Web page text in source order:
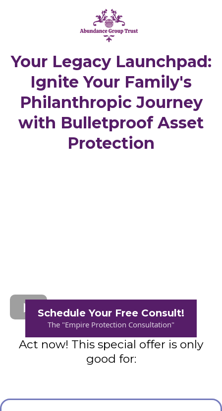
Your Legacy Launchpad:
Ignite Your Family's
Philanthropic Journey
with Bulletproof Asset
Protection
Schedule Your Free Consult!
The "Empire Protection Consultation"
Act now! This special offer is only
good for: